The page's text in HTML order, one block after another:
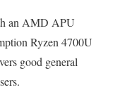
an AMD APU
Ryzen 4700U
good general